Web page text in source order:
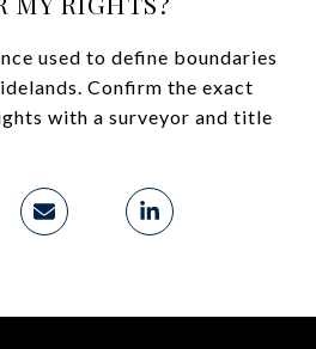
used to define boundaries
Confirm the exact
with a surveyor and title